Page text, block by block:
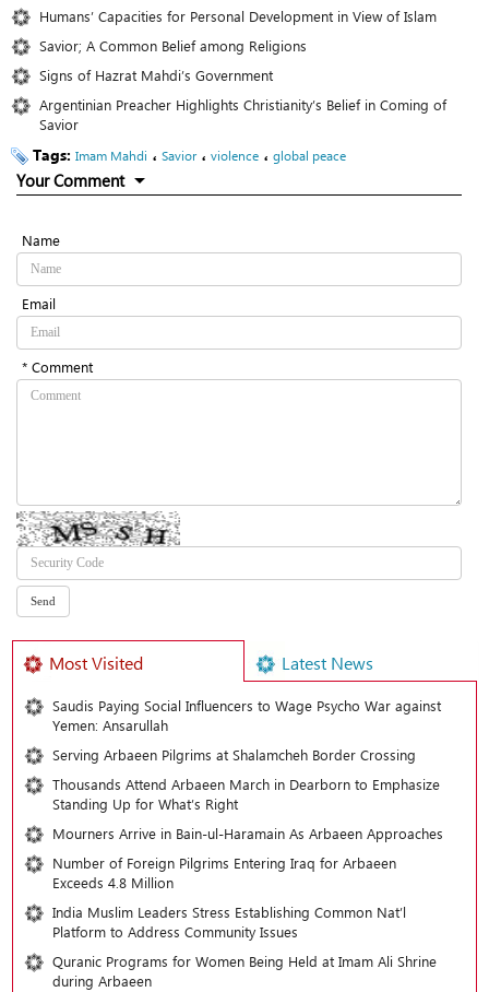
Humans’ Capacities for Personal Development in View of Islam
Savior; A Common Belief among Religions
Signs of Hazrat Mahdi’s Government
Argentinian Preacher Highlights Christianity’s Belief in Coming of
Savior
Tags: Imam Mahdi ، Savior ، violence ، global peace
Your Comment
Name
Email
* Comment
Most Visited Latest News
Saudis Paying Social Influencers to Wage Psycho War against
Yemen: Ansarullah
Serving Arbaeen Pilgrims at Shalamcheh Border Crossing
Thousands Attend Arbaeen March in Dearborn to Emphasize
Standing Up for What’s Right
Mourners Arrive in Bain-ul-Haramain As Arbaeen Approaches
Number of Foreign Pilgrims Entering Iraq for Arbaeen
Exceeds 4.8 Million
India Muslim Leaders Stress Establishing Common Nat’l
Platform to Address Community Issues
Quranic Programs for Women Being Held at Imam Ali Shrine
during Arbaeen